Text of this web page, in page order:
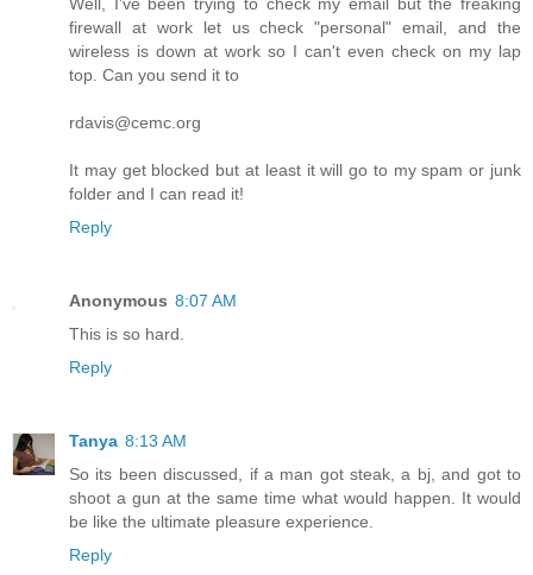
firewall at work let us check "personal" email, and the
wireless is down at work so I can't even check on my lap
top. Can you send it to
rdavis@cemc.org
It may get blocked but at least it will go to my spam or junk
folder and I can read it!
Reply
Anonymous 8:07 AM
This is so hard.
Reply
Tanya 8:13 AM
So its been discussed, if a man got steak, a bj, and got to
shoot a gun at the same time what would happen. It would
be like the ultimate pleasure experience.
Reply